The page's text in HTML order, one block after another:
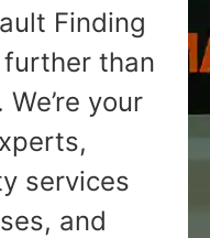
Finding
than
your
services
and